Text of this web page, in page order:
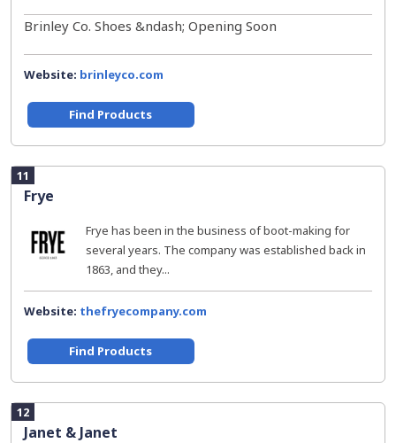
Brinley Co. Shoes &ndash; Opening Soon
Website: brinleyco.com
Find Products
11
Frye
Frye has been in the business of boot-making for
several years. The company was established back in
1863, and they...
Website: thefryecompany.com
Find Products
12
Janet & Janet